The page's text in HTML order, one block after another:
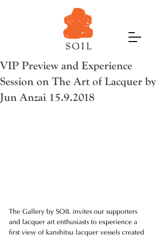
VIP Preview and Experience
Session on The Art of Lacquer by
Jun Anzai 15.9.2018
The Gallery by SOIL invites our supporters
and lacquer art enthusiasts to experience a
first view of kanshitsu lacquer vessels created